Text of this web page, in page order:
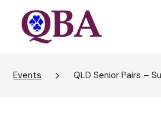
Events QLD Senior Pairs –